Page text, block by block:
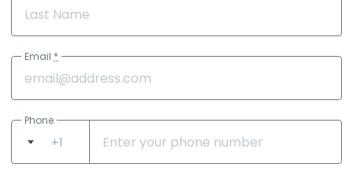
Email *
Phone
+1